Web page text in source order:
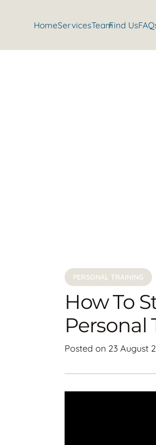
HomeServicesTeamFind Us
PERSONAL TRAINING
How To
Personal
Posted on 23 August